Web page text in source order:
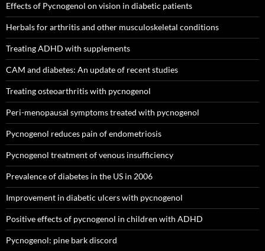
Effects of Pycnogenol on vision in diabetic patients
Herbals for arthritis and other musculoskeletal conditions
Treating ADHD with supplements
CAM and diabetes: An update of recent studies
Treating osteoarthritis with pycnogenol
Peri-menopausal symptoms treated with pycnogenol
Pycnogenol reduces pain of endometriosis
Pycnogenol treatment of venous insufficiency
Prevalence of diabetes in the US in 2006
Improvement in diabetic ulcers with pycnogenol
Positive effects of pycnogenol in children with ADHD
Pycnogenol: pine bark discord